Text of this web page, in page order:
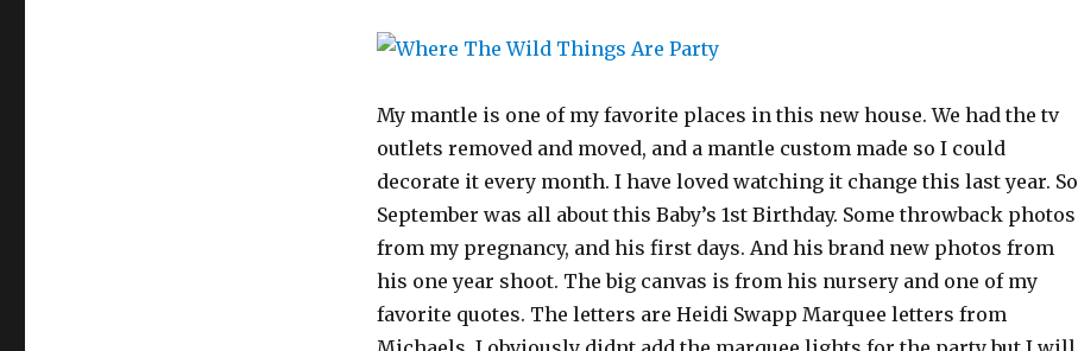
My mantle is one of my favorite places in this new house. We had the tv
outlets removed and moved, and a mantle custom made so I could
decorate it every month. I have loved watching it change this last year. So
September was all about this Baby’s 1st Birthday. Some throwback photos
from my pregnancy, and his first days. And his brand new photos from
his one year shoot. The big canvas is from his nursery and one of my
favorite quotes. The letters are Heidi Swapp Marquee letters from